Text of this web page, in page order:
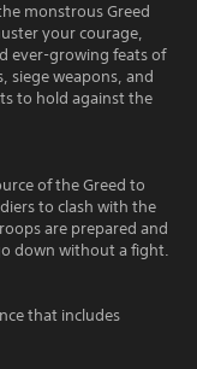
monstrous Greed
your courage,
ever-growing feats of
siege weapons, and
to hold against the
of the Greed to
to clash with the
are prepared and
down without a fight.
that includes